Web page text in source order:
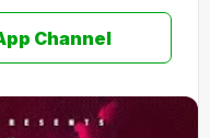
Channel